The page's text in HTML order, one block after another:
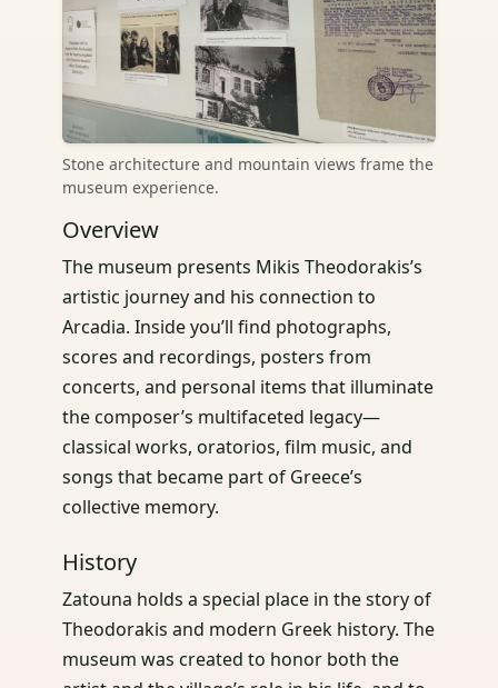
Stone architecture and mountain views frame the
museum experience.
Overview
The museum presents Mikis Theodorakis’s
artistic journey and his connection to
Arcadia. Inside you’ll find photographs,
scores and recordings, posters from
concerts, and personal items that illuminate
the composer’s multifaceted legacy—
classical works, oratorios, film music, and
songs that became part of Greece’s
collective memory.
History
Zatouna holds a special place in the story of
Theodorakis and modern Greek history. The
museum was created to honor both the